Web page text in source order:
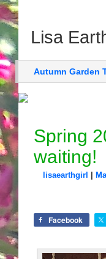
Lisa
Autumn Garden
Spring
waiting!
lisaearthgirl
Facebook